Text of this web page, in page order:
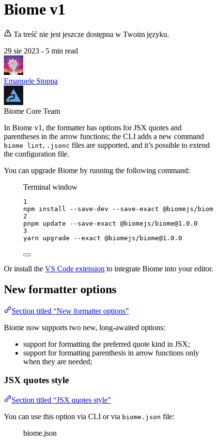
Biome v1
Ta treść nie jest jeszcze dostępna w Twoim języku.
29 sie 2023 - 5 min read
Emanuele Stoppa
Biome Core Team
In Biome v1, the formatter has options for JSX quotes and
parentheses in the arrow functions; the CLI adds a new command
biome lint, .jsonc files are supported, and it’s possible to extend
the configuration file.
You can upgrade Biome by running the following command:
Terminal window
1
npm install --save-dev --save-exact @biomejs/
2
pnpm update --save-exact @biomejs/biome@1.0.0
3
yarn
upgrade --exact @biomejs/biome@1.0.0
Or install the VS Code extension to integrate Biome into your editor.
New formatter options
Section titled “New formatter options”
Biome now supports two new, long-awaited options:
support for formatting the preferred quote kind in JSX;
support for formatting parenthesis in arrow functions only
when they are needed;
JSX quotes style
Section titled “JSX quotes style”
You can use this option via CLI or via biome.json file:
biome.json